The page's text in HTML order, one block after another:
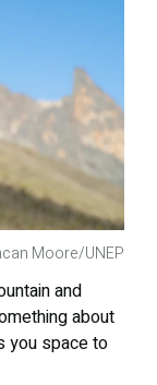
Moore/UNEP
and
about
you space to